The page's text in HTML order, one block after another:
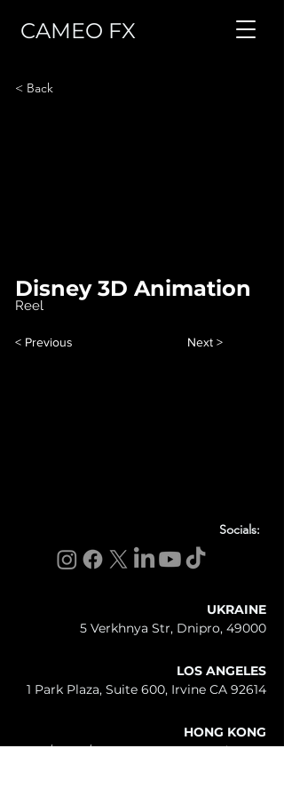
CAMEO FX
< Back
Disney 3D Animation
Reel
< Previous Next >
Socials:
UKRAINE
5 Verkhnya Str, Dnipro, 49000
LOS ANGELES
1 Park Plaza, Suite 600, Irvine CA 92614
HONG KONG
25/F - 26/F, 2 - 12 Queen's Road West,